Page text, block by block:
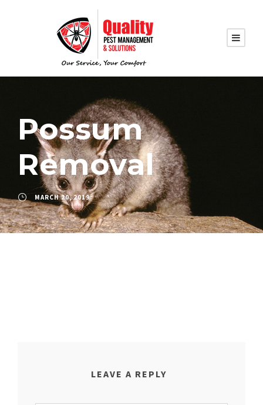
Possum
Removal
MARCH 20, 2019
LEAVE A REPLY